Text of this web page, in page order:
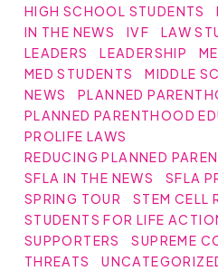
HIGH SCHOOL STUDENTS
IN THE NEWS
IVF LAW
LEADERS
LEADERSHIP
MED STUDENTS
MIDDLE
NEWS
PLANNED
PLANNED PARENTHOOD
PROLIFE LAWS
REDUCING PLANNED
SFLA IN THE NEWS
SFLA
SPRING TOUR
STEM CELL
STUDENTS FOR LIFE
SUPPORTERS
SUPREME
THREATS